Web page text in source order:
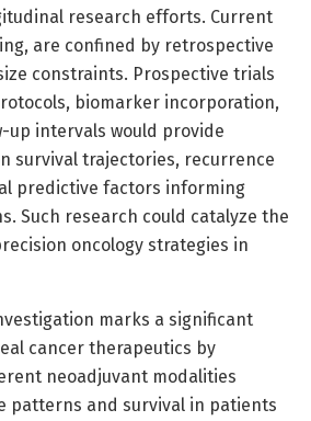
research efforts. Current
are confined by retrospective
constraints. Prospective trials
biomarker incorporation,
up intervals would provide
survival trajectories, recurrence
predictive factors informing
Such research could catalyze the
oncology strategies in
marks a significant
cancer therapeutics by
neoadjuvant modalities
patterns and survival in patients